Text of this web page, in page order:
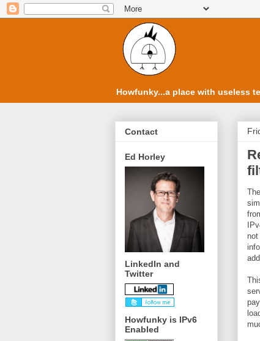
Howfunky...a place with useless
Contact
Ed Horley
LinkedIn and
Twitter
Howfunky is IPv6
Enabled